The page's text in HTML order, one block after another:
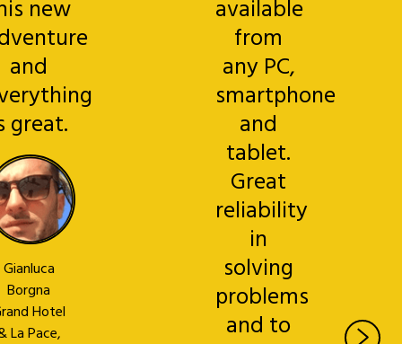
new
and
great.
Gianluca
Borgna
Hotel
La Pace,
available
from
any PC,
smartphone
and
tablet.
Great
reliability
in
solving
problems
and to